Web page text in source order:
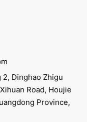
2, Dinghao Zhigu
Road, Houjie
Province,